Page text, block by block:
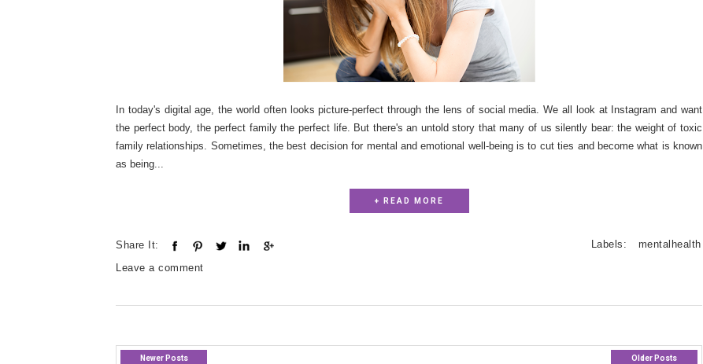
In today's digital age, the world often looks picture-perfect through the lens of social media. We all look at Instagram and want
the perfect body, the perfect family the perfect life. But there's an untold story that many of us silently bear: the weight of toxic
family relationships. Sometimes, the best decision for mental and emotional well-being is to cut ties and become what is known
as being...
+ READ MORE
Share It:
Leave a comment
Labels: mentalhealth
Newer Posts
Older Posts